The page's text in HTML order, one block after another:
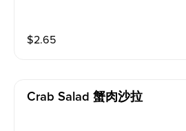
$2.65
Crab Salad 蟹肉沙拉